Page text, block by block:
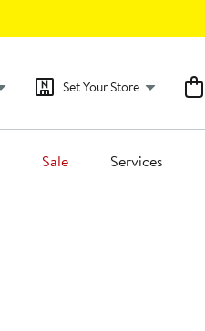
Set Your Store
Sale Services